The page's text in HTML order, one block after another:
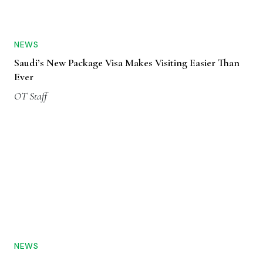
NEWS
Saudi’s New Package Visa Makes Visiting Easier Than
Ever
OT Staff
NEWS